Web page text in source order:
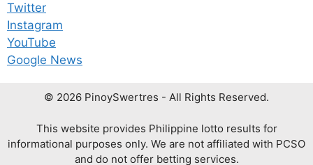
Twitter
Instagram
YouTube
Google News
© 2026 PinoySwertres - All Rights Reserved.
This website provides Philippine lotto results for
informational purposes only. We are not affiliated with PCSO
and do not offer betting services.